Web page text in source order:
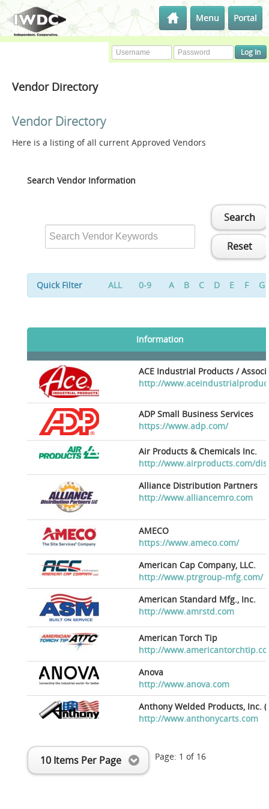
Menu Portal
Vendor Directory
Vendor Directory
Here is a listing of all current Approved Vendors
Search Vendor Information
Search
Reset
Quick Filter ALL 0-9 A B C D E F G
Information
ACE Industrial Products /
http://
ADP Small Business Services
https://www.adp.com/
Air Products & Chemicals Inc.
http://www.airproducts.com/
Alliance Distribution Partners
http://www.alliancemro.com
AMECO
https://www.ameco.com/
American Cap Company, LLC.
http://www.ptrgroup-mfg.com/
American Standard Mfg., Inc.
http://www.amrstd.com
American Torch Tip
http://
Anova
http://www.anova.com
Anthony Welded Products, Inc.
http://www.anthonycarts.com
10 Items Per Page Page: 1 of 16